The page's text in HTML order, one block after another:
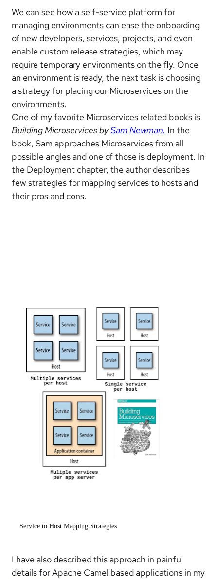
We can see how a self-service platform for
managing environments can ease the onboarding
of new developers, services, projects, and even
enable custom release strategies, which may
require temporary environments on the fly. Once
an environment is ready, the next task is choosing
a strategy for placing our Microservices on the
environments.
One of my favorite Microservices related books is
Building Microservices bySam Newman. In the
book, Sam approaches Microservices from all
possible angles and one of those is deployment. In
the Deployment chapter, the author describes
few strategies for mapping services to hosts and
their pros and cons.
Service to Host Mapping Strategies
I have also described this approach in painful
details for Apache Camel based applications in my